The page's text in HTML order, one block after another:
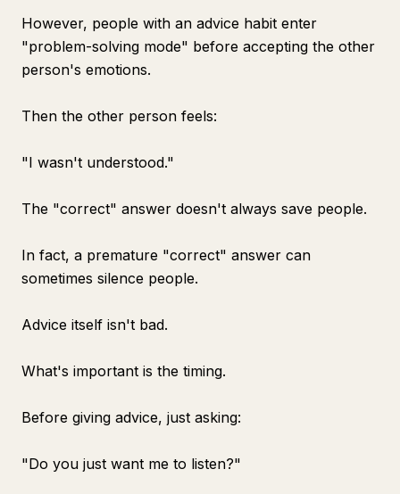
However, people with an advice habit enter
"problem-solving mode" before accepting the other
person's emotions.
Then the other person feels:
"I wasn't understood."
The "correct" answer doesn't always save people.
In fact, a premature "correct" answer can
sometimes silence people.
Advice itself isn't bad.
What's important is the timing.
Before giving advice, just asking:
"Do you just want me to listen?"